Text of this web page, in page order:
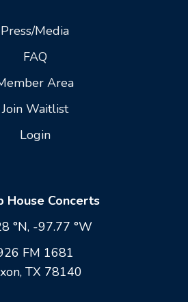
Press/Media
FAQ
Area
Join Waitlist
Login
House Concerts
°N, -97.77 °W
FM 1681
TX 78140